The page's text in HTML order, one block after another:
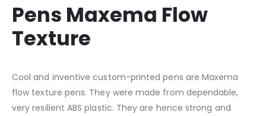
Pens Maxema Flow
Texture
Cool and inventive custom-printed pens are Maxema
flow texture pens. They were made from dependable,
very resilient ABS plastic. They are hence strong and